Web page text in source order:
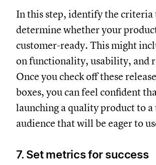
In this step, identify the
determine whether your
customer-ready. This might
on functionality, usability, and
Once you check off these
boxes, you can feel confident
launching a quality product to a
audience that will be eager to
7. Set metrics for success